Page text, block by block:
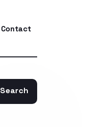
Contact
Search